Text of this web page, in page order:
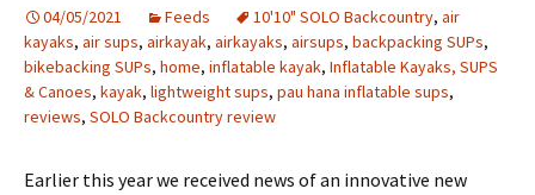
04/05/2021 Feeds 10'10" SOLO Backcountry, air
kayaks, air sups, airkayak, airkayaks, airsups, backpacking SUPs,
bikebacking SUPs, home, inflatable kayak, Inflatable Kayaks, SUPS
& Canoes, kayak, lightweight sups, pau hana inflatable sups,
reviews, SOLO Backcountry review
Earlier this year we received news of an innovative new